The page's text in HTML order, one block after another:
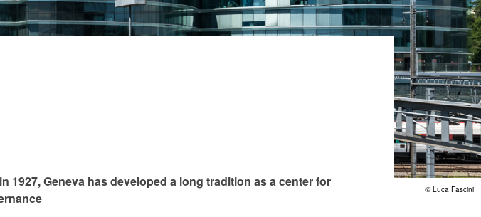
© Luca Fascini
Geneva has developed a long tradition as a center for